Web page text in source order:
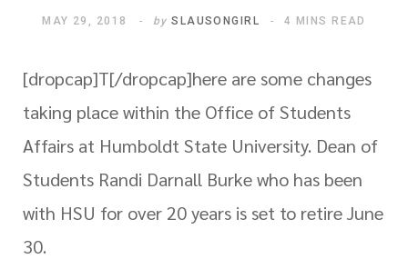
MAY 29, 2018 by SLAUSONGIRL 4 MINS READ
[dropcap]T[/dropcap]here are some changes
taking place within the Office of Students
Affairs at Humboldt State University. Dean of
Students Randi Darnall Burke who has been
with HSU for over 20 years is set to retire June
30.